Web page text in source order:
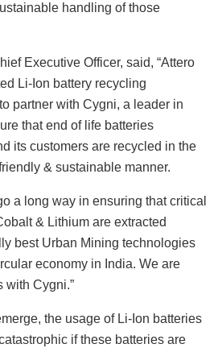
handling of those
Executive Officer, said, “Attero
Li-Ion battery recycling
partner with Cygni, a leader in
that end of life batteries
its customers are recycled in the
& sustainable manner.
a long way in ensuring that critical
& Lithium are extracted
best Urban Mining technologies
economy in India. We are
with Cygni.”
the usage of Li-Ion batteries
if these batteries are